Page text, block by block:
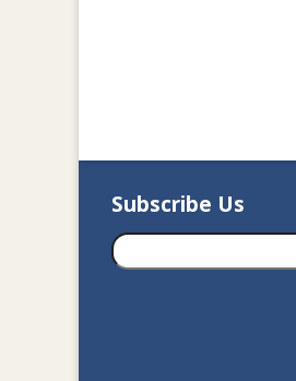
Subscribe Us